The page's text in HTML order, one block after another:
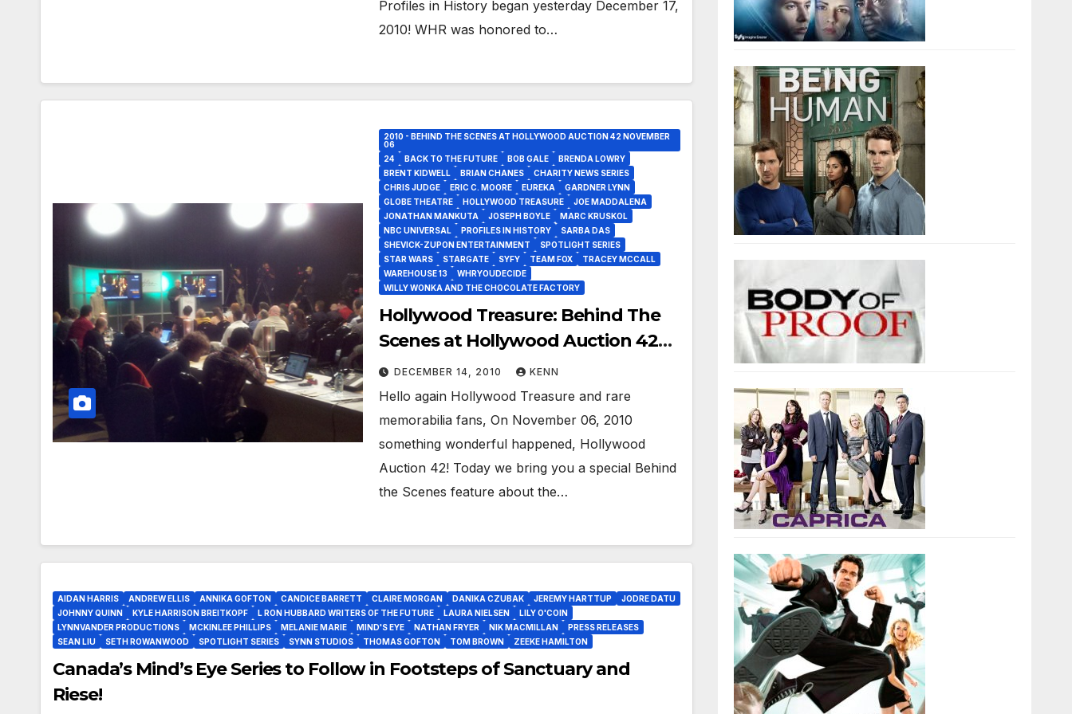
Profiles in History began yesterday December 17,
2010! WHR was honored to…
2010 - BEHIND THE SCENES AT HOLLYWOOD AUCTION 42 NOVEMBER
06
24
BACK TO THE FUTURE BOB GALE
BRENDA LOWRY
BRENT KIDWELL
BRIAN CHANES
CHARITY NEWS SERIES
CHRIS JUDGE
ERIC C. MOORE EUREKA
GARDNER LYNN
GLOBE THEATRE
HOLLYWOOD TREASURE
JOE MADDALENA
JONATHAN MANKUTA
JOSEPH BOYLE
MARC KRUSKOL
NBC UNIVERSAL
PROFILES IN HISTORY
SARBA DAS
SHEVICK-ZUPON ENTERTAINMENT
SPOTLIGHT SERIES
STAR WARS
STARGATE SYFY TEAM FOX
TRACEY MCCALL
WAREHOUSE 13
WHRYOUDECIDE
WILLY WONKA AND THE CHOCOLATE FACTORY
Hollywood Treasure: Behind The
Scenes at Hollywood Auction 42
and Upcoming Hollywood Auction
43!
DECEMBER 14, 2010 KENN
Hello again Hollywood Treasure and rare
memorabilia fans, On November 06, 2010
something wonderful happened, Hollywood
Auction 42! Today we bring you a special Behind
the Scenes feature about the…
AIDAN HARRIS ANDREW ELLIS ANNIKA GOFTON CANDICE BARRETT CLAIRE MORGAN DANIKA CZUBAK JEREMY HARTTUP
JODRE DATU
JOHNNY QUINN
KYLE HARRISON BREITKOPF L RON HUBBARD WRITERS OF THE FUTURE LAURA NIELSEN
LILY O'COIN
LYNNVANDER PRODUCTIONS
MCKINLEE PHILLIPS MELANIE MARIE MIND'S EYE NATHAN FRYER NIK MACMILLAN
PRESS RELEASES
SEAN LIU
SETH ROWANWOOD SPOTLIGHT SERIES SYNN STUDIOS THOMAS GOFTON TOM BROWN ZEEKE HAMILTON
Canada’s Mind’s Eye Series to Follow in Footsteps of Sanctuary and
Riese!